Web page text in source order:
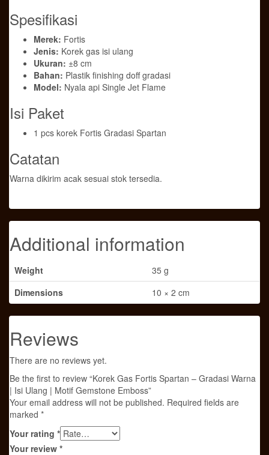
Spesifikasi
Merek: Fortis
Jenis: Korek gas isi ulang
Ukuran: ±8 cm
Bahan: Plastik finishing doff gradasi
Model: Nyala api Single Jet Flame
Isi Paket
1 pcs korek Fortis Gradasi Spartan
Catatan
Warna dikirim acak sesuai stok tersedia.
Additional information
Weight
35 g
Dimensions
10 × 2 cm
Reviews
There are no reviews yet.
Be the first to review “Korek Gas Fortis Spartan – Gradasi Warna
| Isi Ulang | Motif Gemstone Emboss”
Your email address will not be published. Required fields are
marked *
Your rating *
Your review *